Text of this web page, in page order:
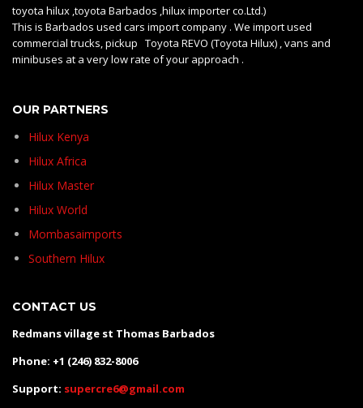
toyota hilux ,toyota Barbados ,hilux importer co.Ltd.)
This is Barbados used cars import company . We import used
commercial trucks, pickup Toyota REVO (Toyota Hilux) , vans and
minibuses at a very low rate of your approach .
OUR PARTNERS
Hilux Kenya
Hilux Africa
Hilux Master
Hilux World
Mombasaimports
Southern Hilux
CONTACT US
Redmans village st Thomas Barbados
Phone: +1 (246) 832-8006
Support: supercre6@gmail.com